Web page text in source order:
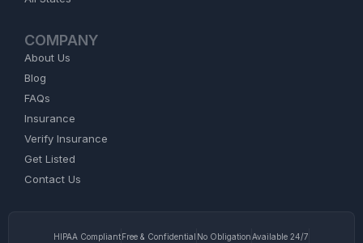
COMPANY
About Us
Blog
FAQs
Insurance
Verify Insurance
Get Listed
Contact Us
HIPAA CompliantFree & Confidential No ObligationAvailable 24/7